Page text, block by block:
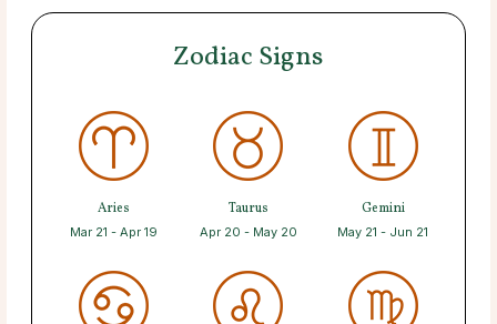
Zodiac Signs
Aries
Mar 21 - Apr 19
Taurus
Apr 20 - May 20
Gemini
May 21 - Jun 21